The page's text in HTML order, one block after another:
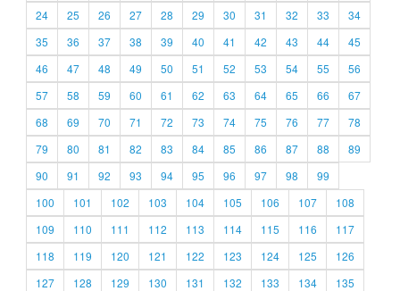
24
25 26 27 28 29 30 31 32 33
34
35
36 37 38 39 40 41 42 43 44
45
46
47 48 49 50 51 52 53 54 55
56
57
58 59 60 61 62 63 64 65 66
67
68
69 70 71 72 73 74 75 76 77
78
79
80 81 82 83 84 85 86 87 88
89
90
91 92 93 94 95 96 97 98
99
100
101 102 103 104 105 106 107
108
109
110 111 112 113 114 115 116
117
118
119 120 121 122 123 124 125
126
127
128 129 130 131 132 133 134
135